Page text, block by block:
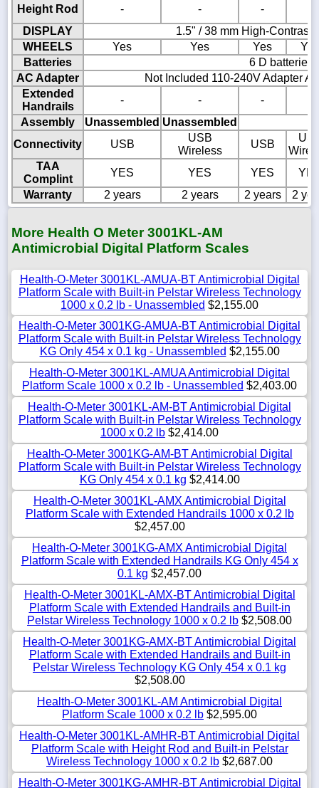
Height Rod - - -
DISPLAY
1.5" / 38 mm High-Contrast
WHEELS
Yes Yes Yes
Yes
Batteries
6 D batteries
AC Adapter
Not Included 110-240V Adapter
Extended
Handrails
- - -
Assembly
Unassembled Unassembled
Connectivity
USB
USB
Wireless
USB
TAA
Complint
YES YES YES
Warranty
2 years 2 years 2 years 2
More Health O Meter 3001KL-AM
Antimicrobial Digital Platform Scales
Health-O-Meter 3001KL-AMUA-BT Antimicrobial Digital
Platform Scale with Built-in Pelstar Wireless Technology
1000 x 0.2 lb - Unassembled $2,155.00
Health-O-Meter 3001KG-AMUA-BT Antimicrobial Digital
Platform Scale with Built-in Pelstar Wireless Technology
KG Only 454 x 0.1 kg - Unassembled $2,155.00
Health-O-Meter 3001KL-AMUA Antimicrobial Digital
Platform Scale 1000 x 0.2 lb - Unassembled $2,403.00
Health-O-Meter 3001KL-AM-BT Antimicrobial Digital
Platform Scale with Built-in Pelstar Wireless Technology
1000 x 0.2 lb $2,414.00
Health-O-Meter 3001KG-AM-BT Antimicrobial Digital
Platform Scale with Built-in Pelstar Wireless Technology
KG Only 454 x 0.1 kg $2,414.00
Health-O-Meter 3001KL-AMX Antimicrobial Digital
Platform Scale with Extended Handrails 1000 x 0.2 lb
$2,457.00
Health-O-Meter 3001KG-AMX Antimicrobial Digital
Platform Scale with Extended Handrails KG Only 454 x
0.1 kg $2,457.00
Health-O-Meter 3001KL-AMX-BT Antimicrobial Digital
Platform Scale with Extended Handrails and Built-in
Pelstar Wireless Technology 1000 x 0.2 lb $2,508.00
Health-O-Meter 3001KG-AMX-BT Antimicrobial Digital
Platform Scale with Extended Handrails and Built-in
Pelstar Wireless Technology KG Only 454 x 0.1 kg
$2,508.00
Health-O-Meter 3001KL-AM Antimicrobial Digital
Platform Scale 1000 x 0.2 lb $2,595.00
Health-O-Meter 3001KL-AMHR-BT Antimicrobial Digital
Platform Scale with Height Rod and Built-in Pelstar
Wireless Technology 1000 x 0.2 lb $2,687.00
Health-O-Meter 3001KG-AMHR-BT Antimicrobial Digital